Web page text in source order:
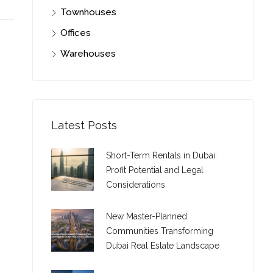
Townhouses
Offices
Warehouses
Latest Posts
Short-Term Rentals in Dubai:
Profit Potential and Legal
Considerations
New Master-Planned
Communities Transforming
Dubai Real Estate Landscape